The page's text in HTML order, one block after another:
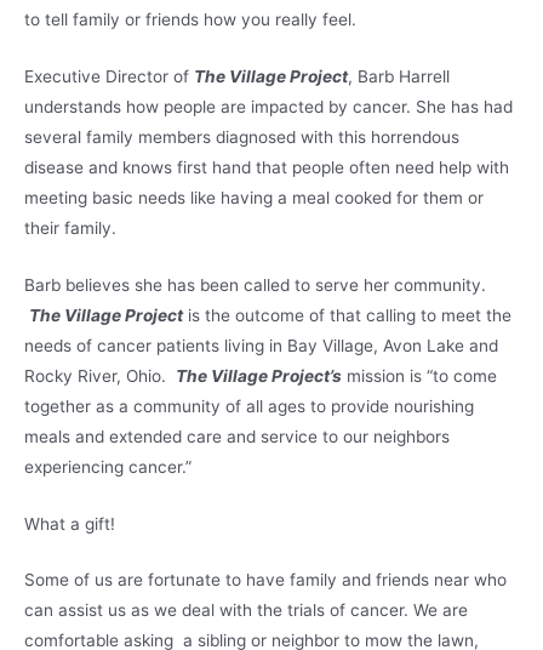
to tell family or friends how you really feel.
Executive Director of The Village Project, Barb Harrell
understands how people are impacted by cancer. She has had
several family members diagnosed with this horrendous
disease and knows first hand that people often need help with
meeting basic needs like having a meal cooked for them or
their family.
Barb believes she has been called to serve her community.
The Village Projectis the outcome of that calling to meet the
needs of cancer patients living in Bay Village, Avon Lake and
Rocky River, Ohio. The Village Project’s mission is “to come
together as a community of all ages to provide nourishing
meals and extended care and service to our neighbors
experiencing cancer.”
What a gift!
Some of us are fortunate to have family and friends near who
can assist us as we deal with the trials of cancer. We are
comfortable asking a sibling or neighbor to mow the lawn,